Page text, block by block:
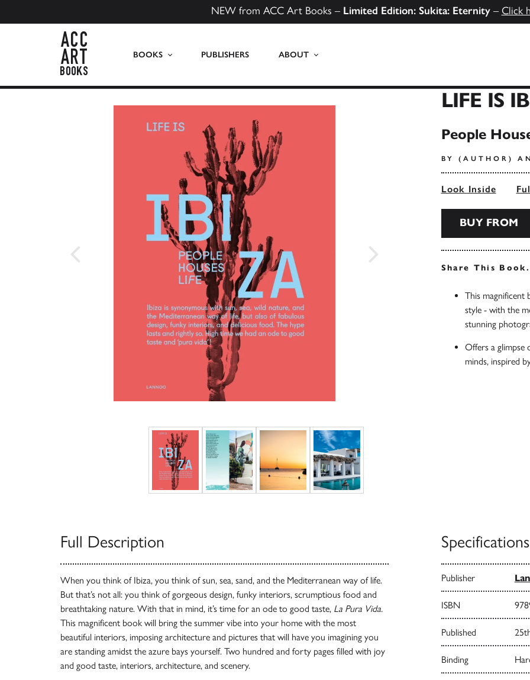
NEW from ACC Art Books – Limited Edition: Sukita: Eternity– Click
BOOKS PUBLISHERS ABOUT
LIFE IS
People
BY (AUTHOR)
Look Inside
BUY FROM
Share This
This magnificent
style - with the
stunning
Offers a glimpse
minds, inspired
Full Description
When you think of Ibiza, you think of sun, sea, sand, and the Mediterranean way of life.
But that’s not all: you think of gorgeous design, funky interiors, scrumptious food and
breathtaking nature. With that in mind, it’s time for an ode to good taste, La Pura Vida.
This magnificent book will bring the summer vibe into your home with the most
beautiful interiors, imposing architecture and pictures that will have you imagining you
are standing amidst the azure bays yourself. Two hundred and forty pages filled with joy
and good taste, interiors, architecture, and scenery.
Specifications
Publisher
ISBN
Published
Binding